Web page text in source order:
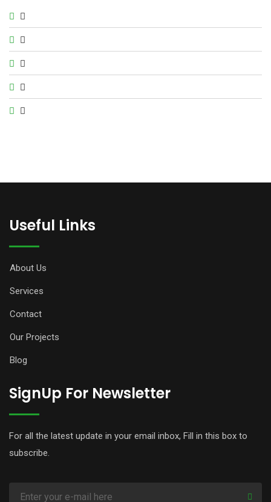
Useful Links
About Us
Services
Contact
Our Projects
Blog
SignUp For Newsletter
For all the latest update in your email inbox, Fill in this box to
subscribe.